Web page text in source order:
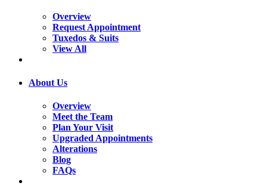
Overview
Request Appointment
Tuxedos & Suits
View All
About Us
Overview
Meet the Team
Plan Your Visit
Upgraded Appointments
Alterations
Blog
FAQs